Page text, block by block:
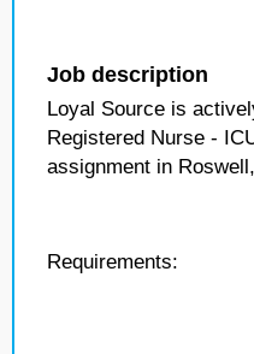
Job description
Loyal Source is
Registered Nurse -
assignment in
Requirements: